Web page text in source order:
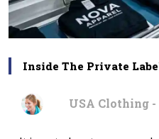
Inside The Private
USA Clothing